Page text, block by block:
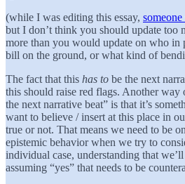
(while I was editing this essay,
but I don’t think you should update too
more than you would update on who in
bill on the ground, or what kind of
The fact that this has to be the next
this should raise red flags. Another way
the next narrative beat” is that it’s
want to believe / insert at this place in
true or not. That means we need to be
epistemic behavior when we try to
individual case, understanding that
assuming “yes” that needs to be